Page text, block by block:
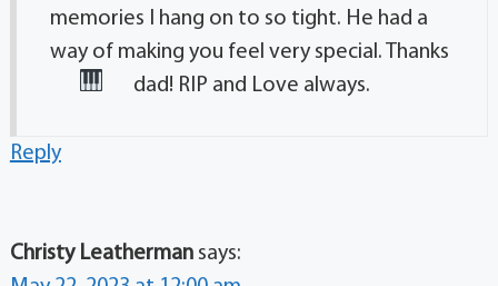
memories I hang on to so tight. He had a
way of making you feel very special. Thanks
dad! RIP and Love always.
Reply
Christy Leatherman says: